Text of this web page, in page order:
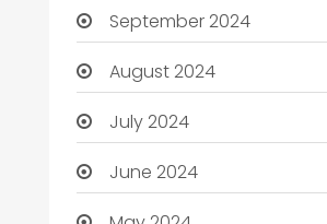
September 2024
August 2024
July 2024
June 2024